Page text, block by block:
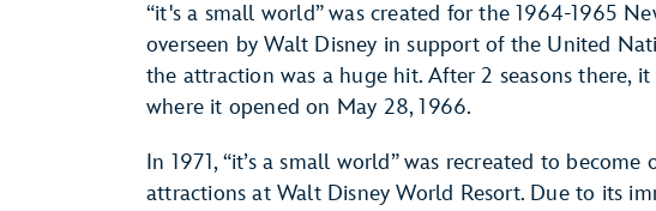
“it's a small world” was created for the 1964-1965
overseen by Walt Disney in support of the United
the attraction was a huge hit. After 2 seasons there,
where it opened on May 28, 1966.
In 1971, “it’s a small world” was recreated to
attractions at Walt Disney World Resort. Due to its